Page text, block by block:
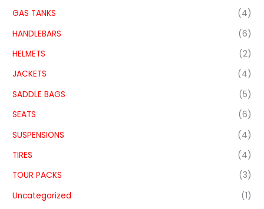
GAS TANKS
(4)
HANDLEBARS
(6)
HELMETS
(2)
JACKETS
(4)
SADDLE BAGS
(5)
SEATS
(6)
SUSPENSIONS
(4)
TIRES
(4)
TOUR PACKS
(3)
Uncategorized
(1)